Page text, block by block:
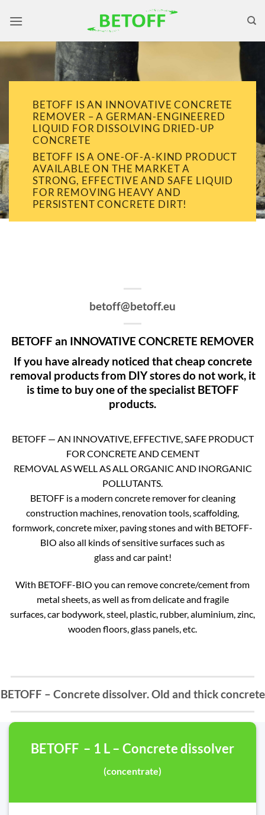
BETOFF IS AN INNOVATIVE CONCRETE
REMOVER – A GERMAN-ENGINEERED
LIQUID FOR DISSOLVING DRIED-UP
CONCRETE
BETOFF IS A ONE-OF-A-KIND PRODUCT
AVAILABLE ON THE MARKET A
STRONG, EFFECTIVE AND SAFE LIQUID
FOR REMOVING HEAVY AND
PERSISTENT CONCRETE DIRT!
betoff@betoff.eu
BETOFF an INNOVATIVE CONCRETE REMOVER
If you have already noticed that cheap concrete
removal products from DIY stores do not work, it
is time to buy one of the specialist BETOFF
products.
BETOFF — AN INNOVATIVE, EFFECTIVE, SAFE PRODUCT
FOR CONCRETE AND CEMENT
REMOVAL AS WELL AS ALL ORGANIC AND INORGANIC
POLLUTANTS.
BETOFF is a modern concrete remover for cleaning
construction machines, renovation tools, scaffolding,
formwork, concrete mixer, paving stones and with BETOFF-
BIO also all kinds of sensitive surfaces such as
glass and car paint!
With BETOFF-BIO you can remove concrete/cement from
metal sheets, as well as from delicate and fragile
surfaces, car bodywork, steel, plastic, rubber, aluminium, zinc,
wooden floors, glass panels, etc.
BETOFF – Concrete dissolver. Old and thick concrete
BETOFF – 1 L – Concrete dissolver
(concentrate)